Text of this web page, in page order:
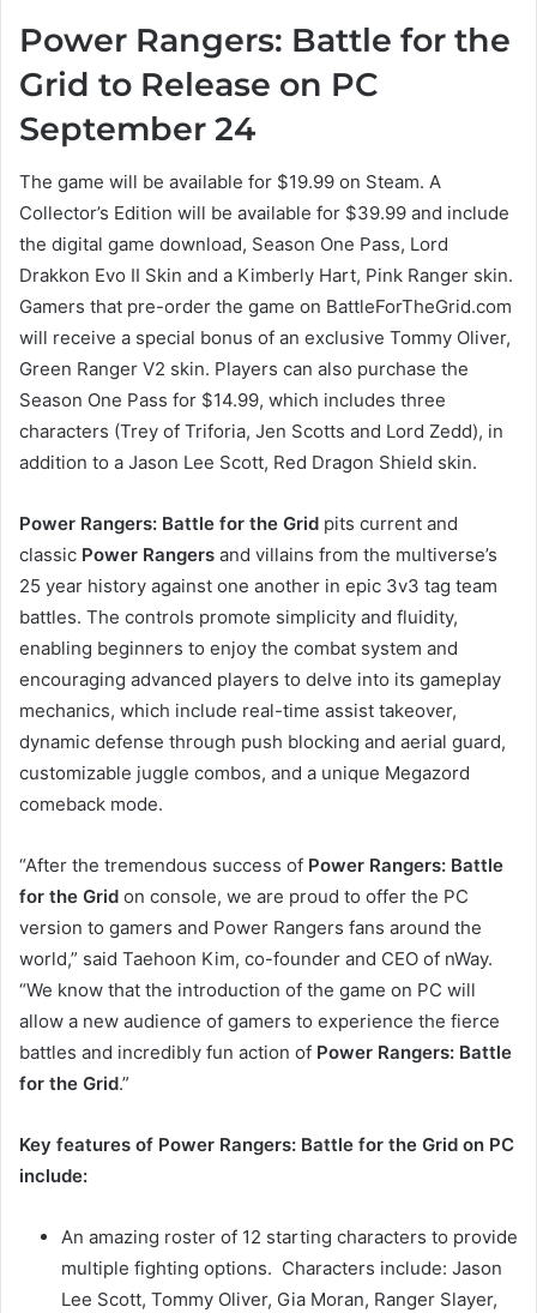
Power Rangers: Battle for the
Grid to Release on PC
September 24
The game will be available for $19.99 on Steam. A
Collector’s Edition will be available for $39.99 and include
the digital game download, Season One Pass, Lord
Drakkon Evo II Skin and a Kimberly Hart, Pink Ranger skin.
Gamers that pre-order the game on BattleForTheGrid.com
will receive a special bonus of an exclusive Tommy Oliver,
Green Ranger V2 skin. Players can also purchase the
Season One Pass for $14.99, which includes three
characters (Trey of Triforia, Jen Scotts and Lord Zedd), in
addition to a Jason Lee Scott, Red Dragon Shield skin.
Power Rangers: Battle for the Grid pits current and
classic Power Rangers and villains from the multiverse’s
25 year history against one another in epic 3v3 tag team
battles. The controls promote simplicity and fluidity,
enabling beginners to enjoy the combat system and
encouraging advanced players to delve into its gameplay
mechanics, which include real-time assist takeover,
dynamic defense through push blocking and aerial guard,
customizable juggle combos, and a unique Megazord
comeback mode.
“After the tremendous success of Power Rangers: Battle
for the Grid on console, we are proud to offer the PC
version to gamers and Power Rangers fans around the
world,” said Taehoon Kim, co-founder and CEO of nWay.
“We know that the introduction of the game on PC will
allow a new audience of gamers to experience the fierce
battles and incredibly fun action of Power Rangers: Battle
for the Grid.”
Key features of Power Rangers: Battle for the Grid on PC
include:
An amazing roster of 12 starting characters to provide
multiple fighting options. Characters include: Jason
Lee Scott, Tommy Oliver, Gia Moran, Ranger Slayer,